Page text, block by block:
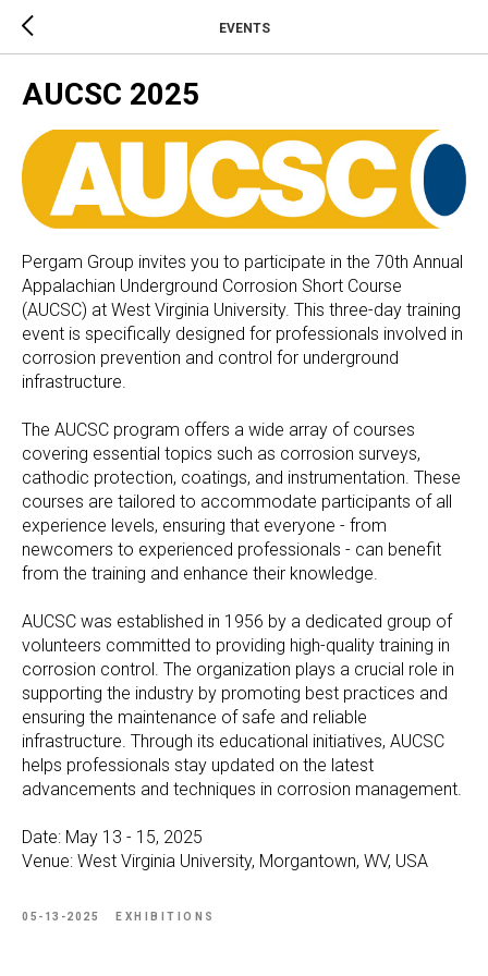
EVENTS
AUCSC 2025
Pergam Group invites you to participate in the 70th Annual
Appalachian Underground Corrosion Short Course
(AUCSC) at West Virginia University. This three-day training
event is specifically designed for professionals involved in
corrosion prevention and control for underground
infrastructure.
The AUCSC program offers a wide array of courses
covering essential topics such as corrosion surveys,
cathodic protection, coatings, and instrumentation. These
courses are tailored to accommodate participants of all
experience levels, ensuring that everyone - from
newcomers to experienced professionals - can benefit
from the training and enhance their knowledge.
AUCSC was established in 1956 by a dedicated group of
volunteers committed to providing high-quality training in
corrosion control. The organization plays a crucial role in
supporting the industry by promoting best practices and
ensuring the maintenance of safe and reliable
infrastructure. Through its educational initiatives, AUCSC
helps professionals stay updated on the latest
advancements and techniques in corrosion management.
Date: May 13 - 15, 2025
Venue: West Virginia University, Morgantown, WV, USA
05-13-2025 EXHIBITIONS